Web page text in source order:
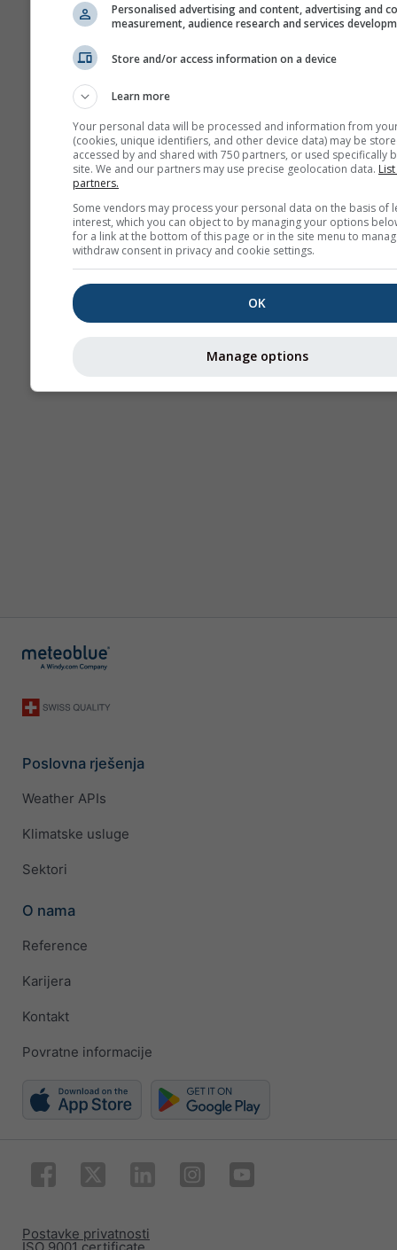
Poslovna rješenja
Weather APIs
Klimatske usluge
Sektori
O nama
Reference
Karijera
Kontakt
Povratne informacije
ISO 9001 certificate
Postavke privatnosti
Personalised advertising and content, advertising and
measurement, audience research and services
Store and/or access information on a device
Learn more
Your personal data will be processed and information from
(cookies, unique identifiers, and other device data) may be
accessed by and shared with 750 partners, or used specifically
site. We and our partners may use precise geolocation data.
partners.
Some vendors may process your personal data on the basis of
interest, which you can object to by managing your options
for a link at the bottom of this page or in the site menu to
withdraw consent in privacy and cookie settings.
OK
Manage options